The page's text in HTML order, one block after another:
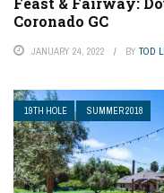
Coronado GC
JANUARY 24, 2022 BY TOD
19TH HOLE SUMMER 2018